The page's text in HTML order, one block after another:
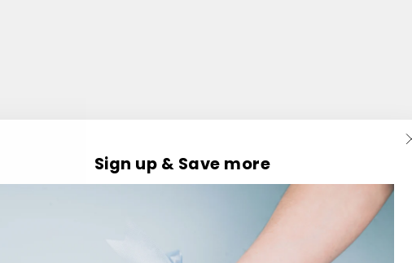
Sign up & Save more